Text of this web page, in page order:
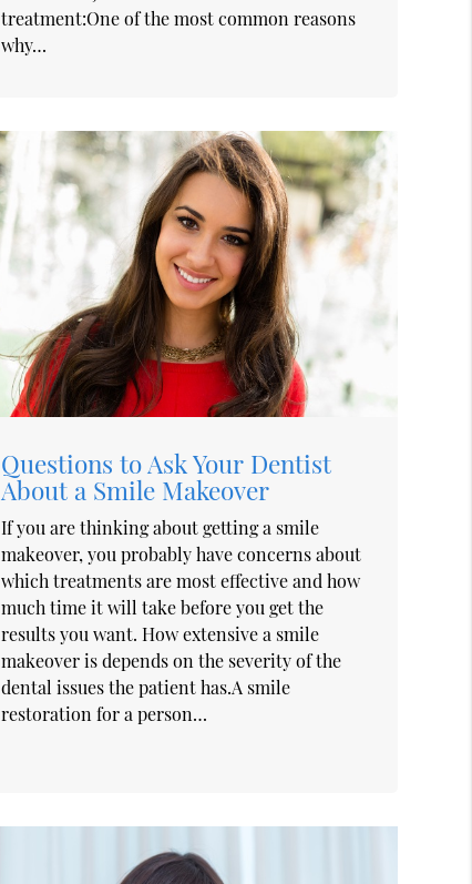
treatment:One of the most common reasons
why…
Questions to Ask Your Dentist
About a Smile Makeover
If you are thinking about getting a smile
makeover, you probably have concerns about
which treatments are most effective and how
much time it will take before you get the
results you want. How extensive a smile
makeover is depends on the severity of the
dental issues the patient has.A smile
restoration for a person…